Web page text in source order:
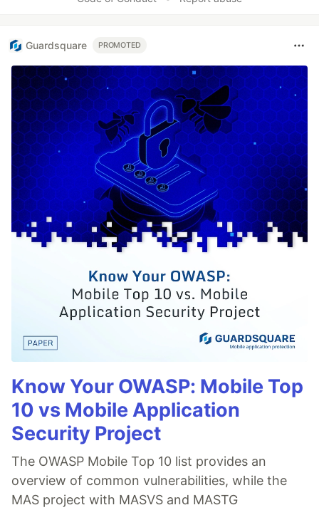
Guardsquare PROMOTED
Know Your OWASP: Mobile Top
10 vs Mobile Application
Security Project
The OWASP Mobile Top 10 list provides an
overview of common vulnerabilities, while the
MAS project with MASVS and MASTG